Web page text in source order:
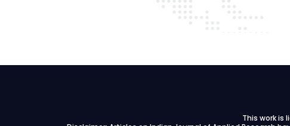
This work is